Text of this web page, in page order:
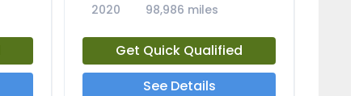
2020
98,986 miles
Get Quick Qualified
See Details